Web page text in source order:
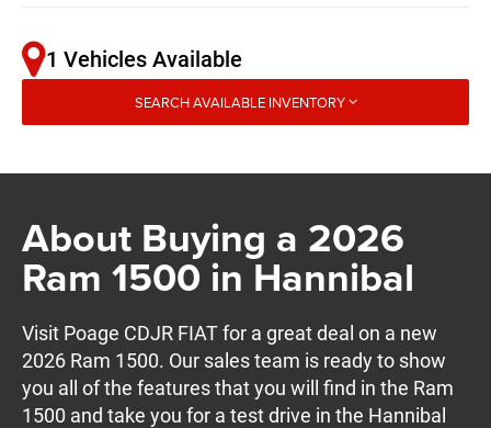
1 Vehicles Available
SEARCH AVAILABLE INVENTORY
About Buying a 2026
Ram 1500 in Hannibal
Visit Poage CDJR FIAT for a great deal on a new
2026 Ram 1500. Our sales team is ready to show
you all of the features that you will find in the Ram
1500 and take you for a test drive in the Hannibal